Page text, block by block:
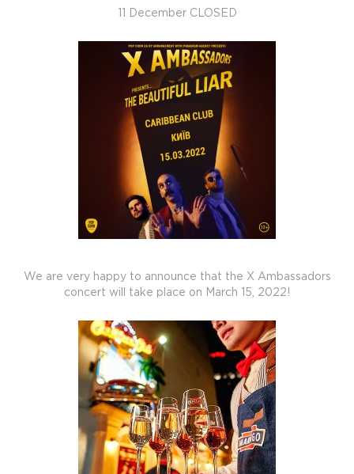
11 December CLOSED
We are very happy to announce that the X Ambassadors
concert will take place on March 15, 2022!